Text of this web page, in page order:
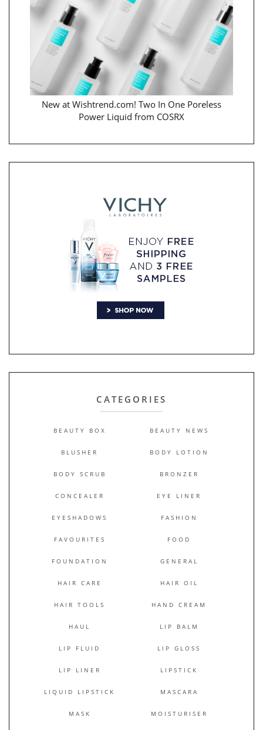
New at Wishtrend.com! Two In One Poreless
Power Liquid from COSRX
CATEGORIES
BEAUTY BOX BEAUTY NEWS
BLUSHER BODY LOTION
BODY SCRUB BRONZER
CONCEALER EYE LINER
EYESHADOWS FASHION
FAVOURITES FOOD
FOUNDATION GENERAL
HAIR CARE HAIR OIL
HAIR TOOLS HAND CREAM
HAUL LIP BALM
LIP FLUID LIP GLOSS
LIP LINER LIPSTICK
LIQUID LIPSTICK MASCARA
MASK MOISTURISER